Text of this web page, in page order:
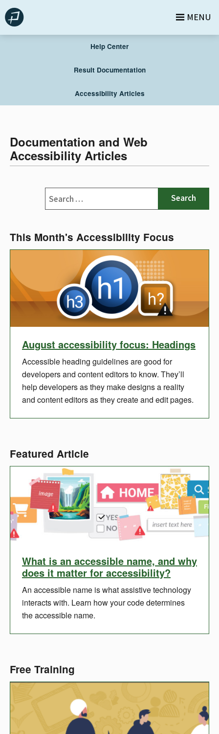
Skip
to
content
MENU
Help Center
Result Documentation
Accessibility Articles
Documentation and Web
Accessibility Articles
Search
for:
This Month's Accessibility Focus
August accessibility focus: Headings
Accessible heading guidelines are good for
developers and content editors to know. They’ll
help developers as they make designs a reality
and content editors as they create and edit pages.
Featured Article
What is an accessible name, and why
does it matter for accessibility?
An accessible name is what assistive technology
interacts with. Learn how your code determines
the accessible name.
Free Training